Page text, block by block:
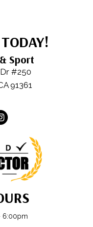
Sport
#250
91361
6:00pm